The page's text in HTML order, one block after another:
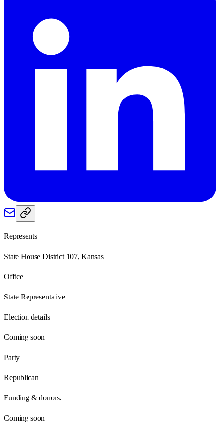
Represents
State House District 107, Kansas
Office
State Representative
Election details
Coming soon
Party
Republican
Funding & donors:
Coming soon